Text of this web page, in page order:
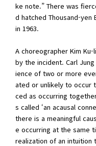
ke note.” There was
d hatched Thousand-yen
in 1963.
A choreographer Kim
by the incident. Carl
ience of two or more
ated or unlikely to occur
ced as occurring
s called ‘an acausal
there is a meaningful
e occurring at the same
realization of an intuition